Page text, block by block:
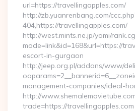
url=https://travellingapples.com/
http://zb.yuanrenbang.com/
404,https://travellingapples.com/
http://west.mints.ne.jp/yomi/
mode=link&id=168&url=https://
escort-in-gurgaon
http://jeep.org.pl/addons/www/
management-companies/ideal-
http://
trade=https://travellingapples.com